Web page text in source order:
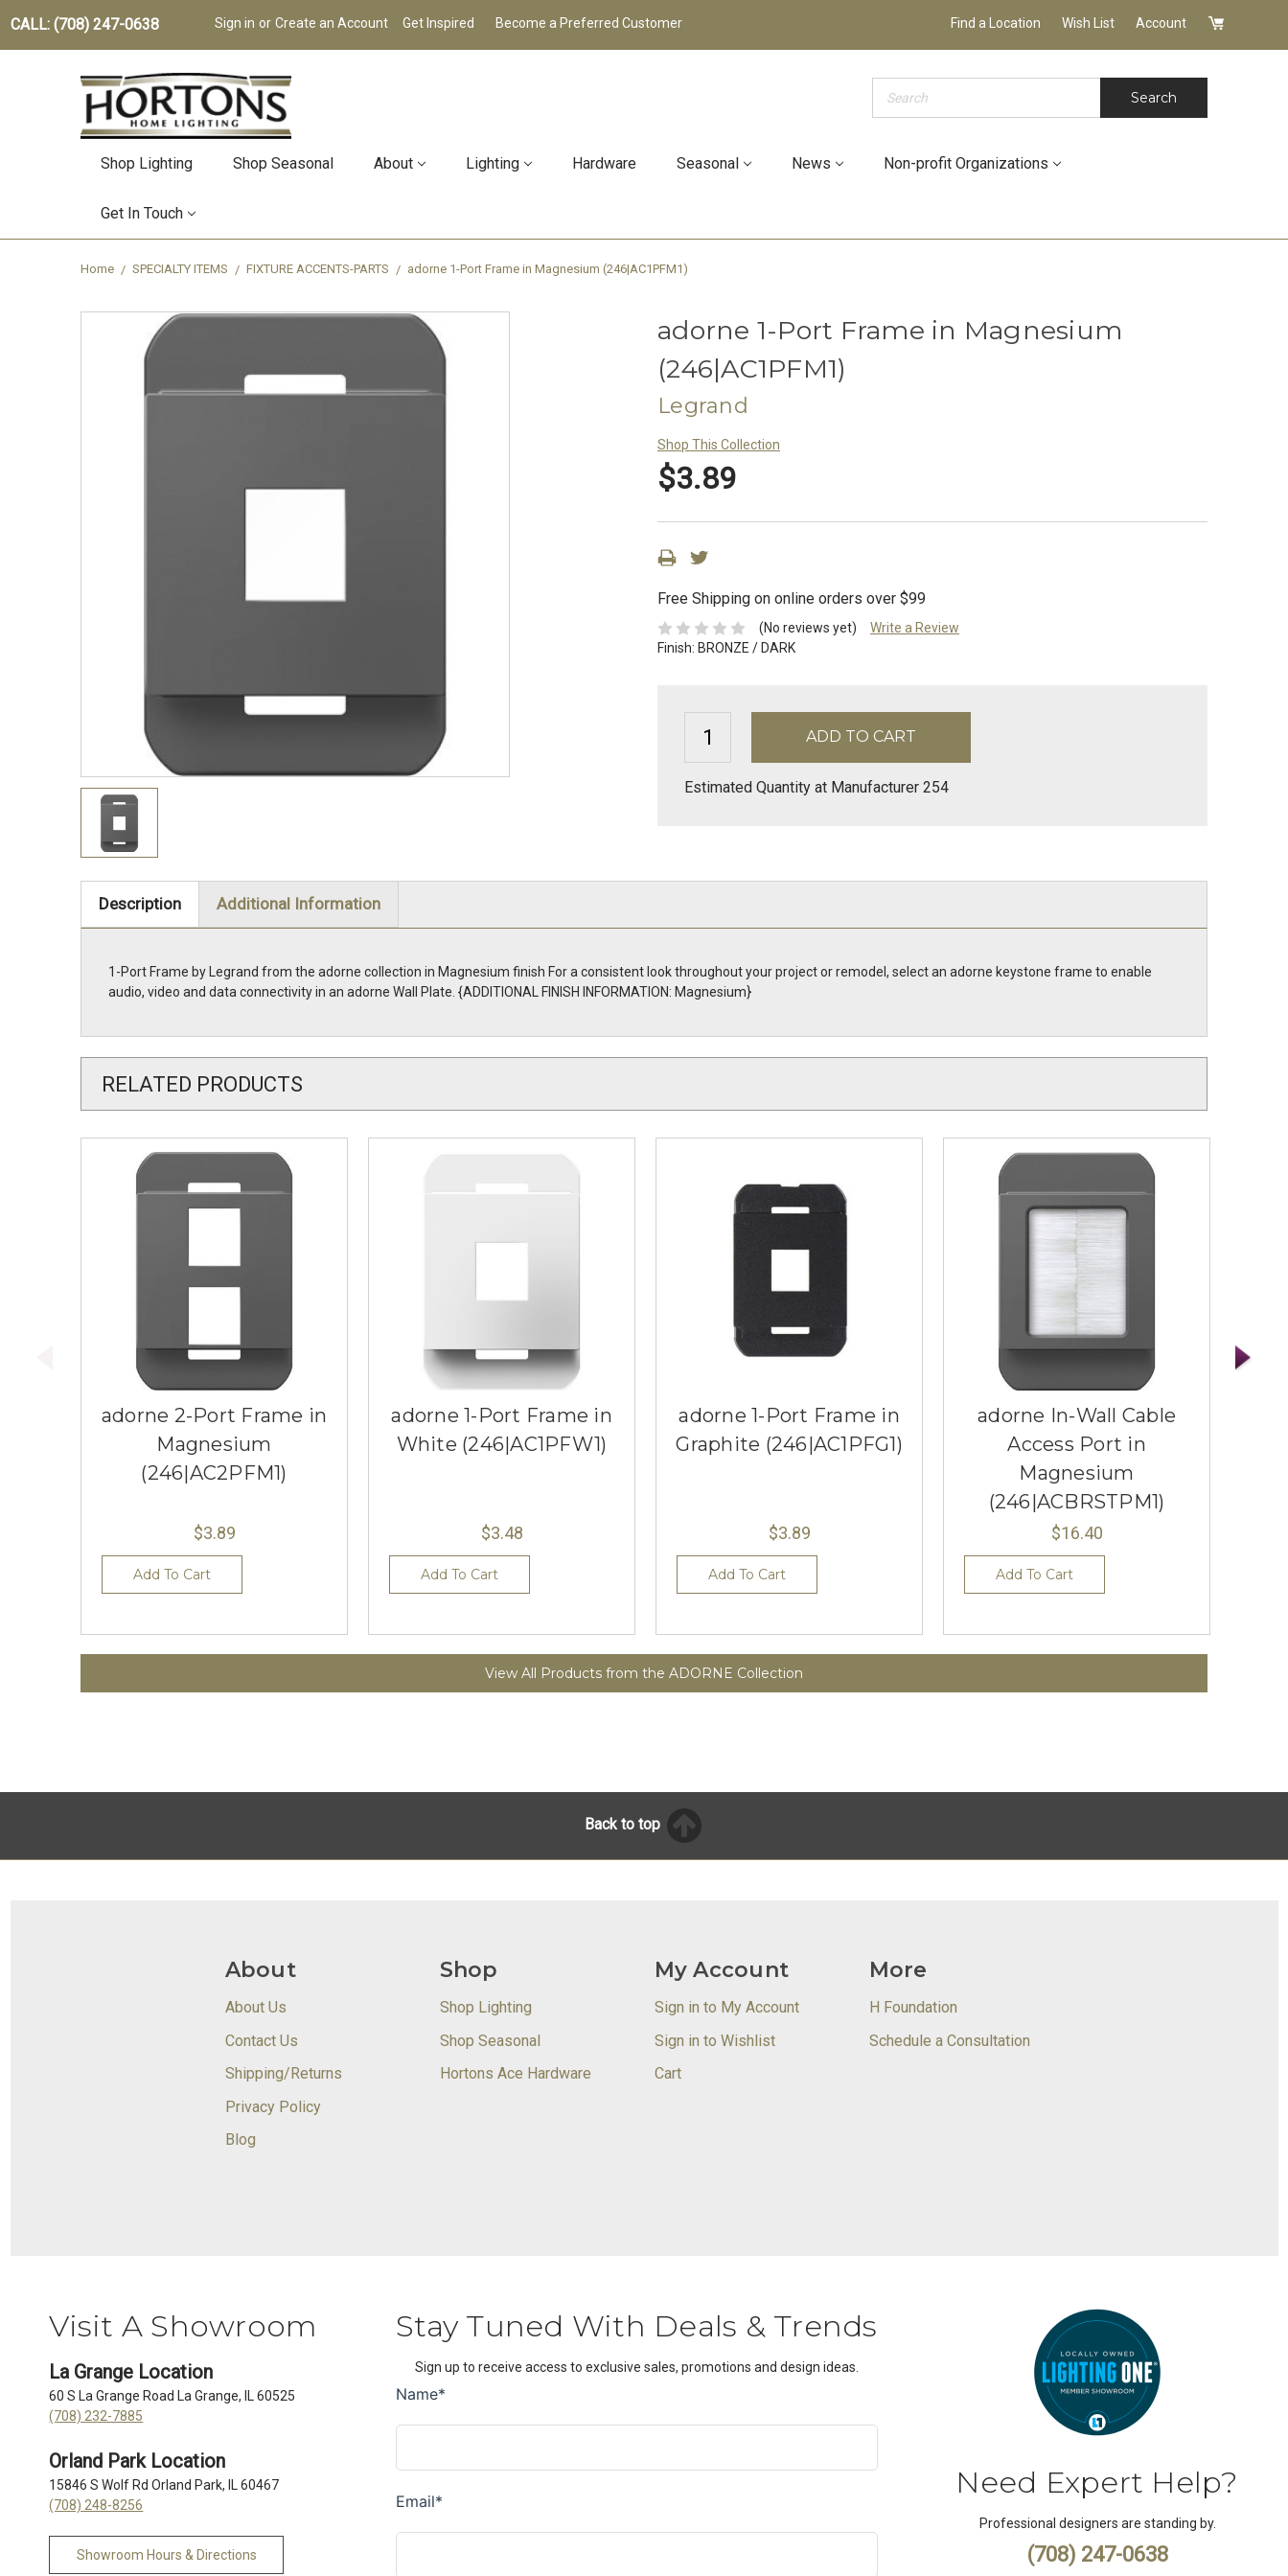
CALL: (708) 247-0638 Sign in or Create an Account Get Inspired Become a Preferred Customer Find a Location Wish List Account
Search
Shop Lighting Shop Seasonal About Lighting Hardware Seasonal News Non-profit Organizations
Get In Touch
Home SPECIALTY ITEMS FIXTURE ACCENTS-PARTS adorne 1-Port Frame in Magnesium (246|AC1PFM1)
adorne 1-Port Frame in Magnesium
(246|AC1PFM1)
Legrand
Shop This Collection
$3.89
Free Shipping on online orders over $99
(No reviews yet)
Write a Review
Finish: BRONZE / DARK
Estimated Quantity at Manufacturer 254
Description Additional Information
1-Port Frame by Legrand from the adorne collection in Magnesium finish For a consistent look throughout your project or remodel, select an adorne keystone frame to enable
audio, video and data connectivity in an adorne Wall Plate. {ADDITIONAL FINISH INFORMATION: Magnesium}
RELATED PRODUCTS
adorne 2-Port Frame in
Magnesium
(246|AC2PFM1)
$3.89
Add To Cart
adorne 1-Port Frame in
White (246|AC1PFW1)
$3.48
Add To Cart
adorne 1-Port Frame in
Graphite (246|AC1PFG1)
$3.89
Add To Cart
adorne In-Wall Cable
Access Port in
Magnesium
(246|ACBRSTPM1)
$16.40
Add To Cart
View All Products from the ADORNE Collection
Back to top
About
About Us
Contact Us
Shipping/Returns
Privacy Policy
Blog
Shop
Shop Lighting
Shop Seasonal
Hortons Ace Hardware
My Account
Sign in to My Account
Sign in to Wishlist
Cart
More
H Foundation
Schedule a Consultation
Visit A Showroom
La Grange Location
60 S La Grange Road La Grange, IL 60525
(708) 232-7885
Orland Park Location
15846 S Wolf Rd Orland Park, IL 60467
(708) 248-8256
Showroom Hours & Directions
Stay Tuned With Deals & Trends
Sign up to receive access to exclusive sales, promotions and design ideas.
Need Expert Help?
Professional designers are standing by.
(708) 247-0638